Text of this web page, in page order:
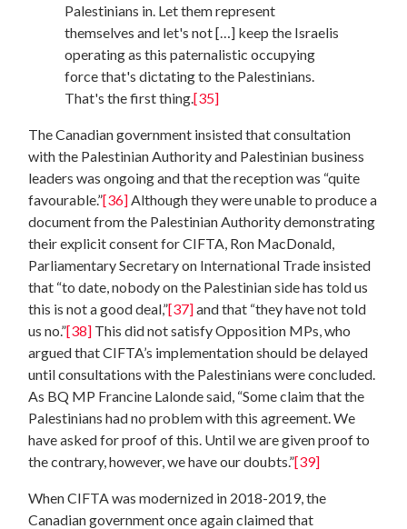
Palestinians in. Let them represent
themselves and let's not […] keep the Israelis
operating as this paternalistic occupying
force that's dictating to the Palestinians.
That's the first thing.[35]
The Canadian government insisted that consultation
with the Palestinian Authority and Palestinian business
leaders was ongoing and that the reception was “quite
favourable.”[36]Although they were unable to produce a
document from the Palestinian Authority demonstrating
their explicit consent for CIFTA, Ron MacDonald,
Parliamentary Secretary on International Trade insisted
that “to date, nobody on the Palestinian side has told us
this is not a good deal,”[37]and that “they have not told
us no.”[38] This did not satisfy Opposition MPs, who
argued that CIFTA’s implementation should be delayed
until consultations with the Palestinians were concluded.
As BQ MP Francine Lalonde said, “Some claim that the
Palestinians had no problem with this agreement. We
have asked for proof of this. Until we are given proof to
the contrary, however, we have our doubts.”[39]
When CIFTA was modernized in 2018-2019, the
Canadian government once again claimed that